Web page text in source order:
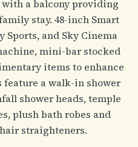
with a balcony providing
stay. 48-inch Smart
Sports, and Sky Cinema
mini-bar stocked
items to enhance
feature a walk-in shower
shower heads, temple
plush bath robes and
straighteners.